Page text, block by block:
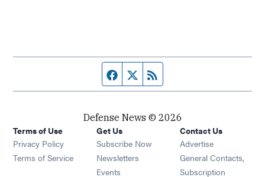
Facebook page
Twitter feed
Defense News © 2026
Terms of Use
Privacy Policy
Terms of Service
Get Us
Subscribe Now
Newsletters Opens in new window
Events Opens in new window
Contact Us
Advertise
General Contacts,
Subscription